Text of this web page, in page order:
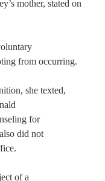
mother, stated on
from occurring.
she texted,
for
did not
of a